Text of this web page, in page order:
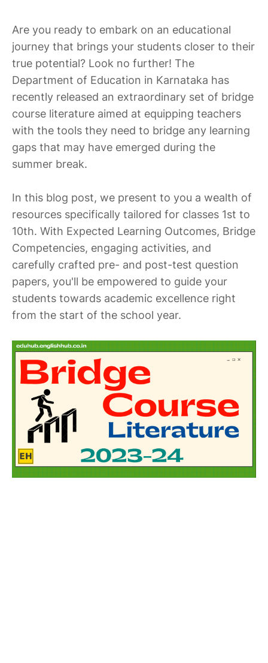
Are you ready to embark on an educational
journey that brings your students closer to their
true potential? Look no further! The
Department of Education in Karnataka has
recently released an extraordinary set of bridge
course literature aimed at equipping teachers
with the tools they need to bridge any learning
gaps that may have emerged during the
summer break.
In this blog post, we present to you a wealth of
resources specifically tailored for classes 1st to
10th. With Expected Learning Outcomes, Bridge
Competencies, engaging activities, and
carefully crafted pre- and post-test question
papers, you'll be empowered to guide your
students towards academic excellence right
from the start of the school year.